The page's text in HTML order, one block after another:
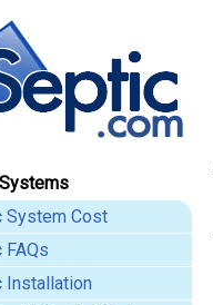
System Cost
FAQs
Installation